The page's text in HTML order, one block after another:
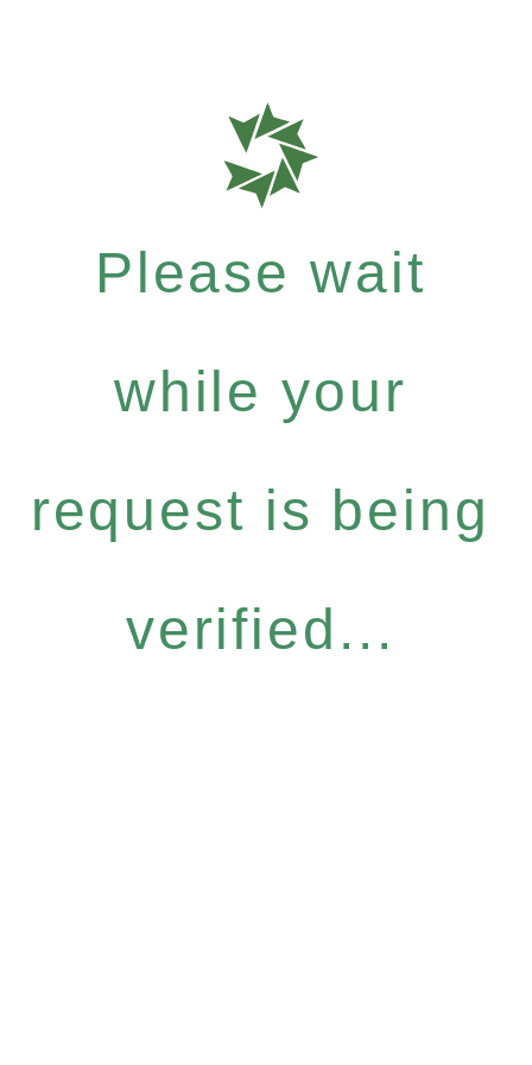
Please wait
while your
request is being
verified...